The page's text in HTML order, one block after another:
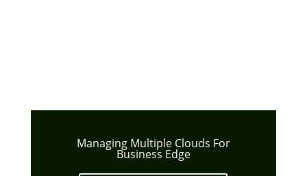
Managing Multiple Clouds For
Business Edge